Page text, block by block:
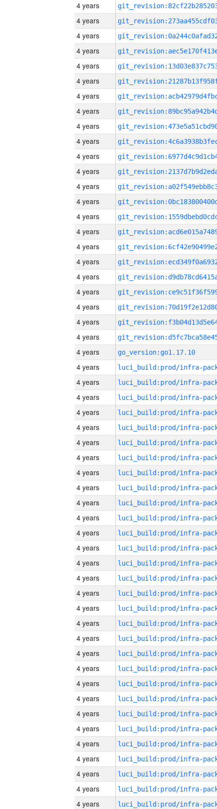
4 years
4 years
4 years
4 years
4 years
4 years
4 years
4 years
4 years
4 years
4 years
4 years
4 years
4 years
4 years
4 years
4 years
4 years
4 years
4 years
4 years
4 years
4 years
4 years
go_version:go1.17.10
4 years
4 years
4 years
4 years
4 years
4 years
4 years
4 years
4 years
4 years
4 years
4 years
4 years
4 years
4 years
4 years
4 years
4 years
4 years
4 years
4 years
4 years
4 years
4 years
4 years
4 years
4 years
4 years
4 years
4 years